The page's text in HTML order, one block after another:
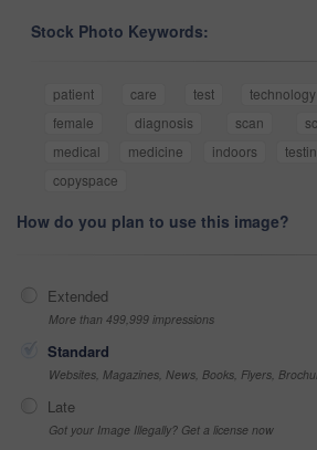
Stock Photo Keywords:
patient care test technology
female
diagnosis scan
medical
medicine indoors
copyspace
How do you plan to use this image?
Extended
More than 499,999 impressions
Standard
Websites, Magazines, News, Books, Flyers,
Late
Got your Image Illegally? Get a license now